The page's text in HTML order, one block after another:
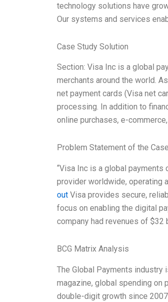
technology solutions have
Our systems and services
Case Study Solution
Section: Visa Inc is a global
merchants around the world.
net payment cards (Visa net
processing. In addition to
online purchases, e-
Problem Statement of the
“Visa Inc is a global payments
provider worldwide, operating
out Visa provides secure,
focus on enabling the digital
company had revenues of $32
BCG Matrix Analysis
The Global Payments industry
magazine, global spending on
double-digit growth since